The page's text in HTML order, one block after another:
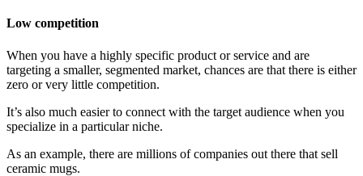
Low competition
When you have a highly specific product or service and are
targeting a smaller, segmented market, chances are that there is either
zero or very little competition.
It’s also much easier to connect with the target audience when you
specialize in a particular niche.
As an example, there are millions of companies out there that sell
ceramic mugs.